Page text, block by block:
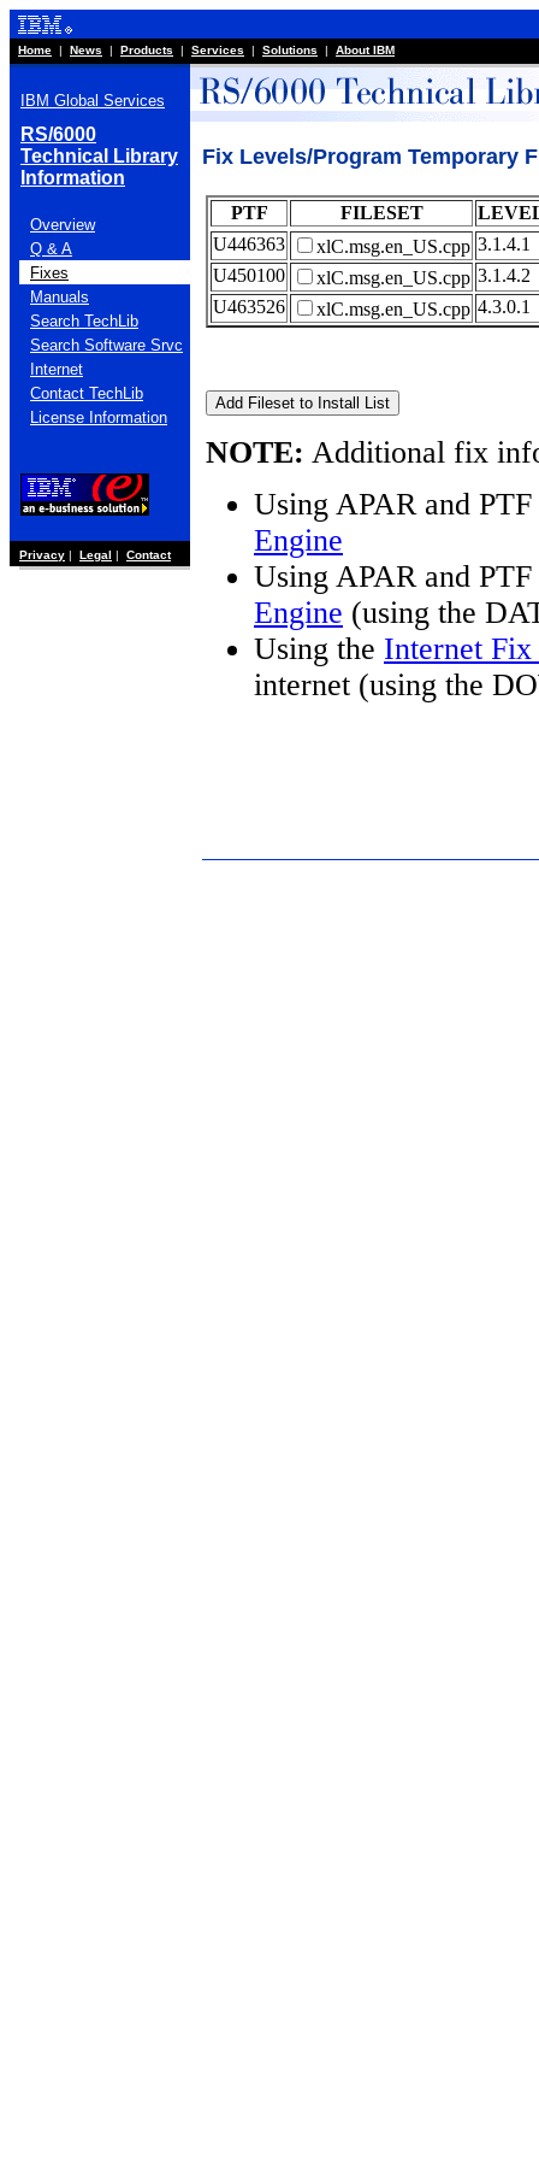
Home | News | Products | Services | Solutions | About IBM
IBM Global Services
RS/6000
Technical Library
Information
Overview
Q & A
Fixes
Manuals
Search TechLib
Search Software Srvc
Internet
Contact TechLib
License Information
Privacy | Legal | Contact
Fix Levels/Program Temporary
PTF FILESET
U446363
xlC.msg.en_US.cpp 3.1.4.1
U450100
xlC.msg.en_US.cpp 3.1.4.2
U463526
xlC.msg.en_US.cpp 4.3.0.1
NOTE: Additional fix
Using APAR and
Engine
Using APAR and
Engine (using the
Using the Internet
internet (using the